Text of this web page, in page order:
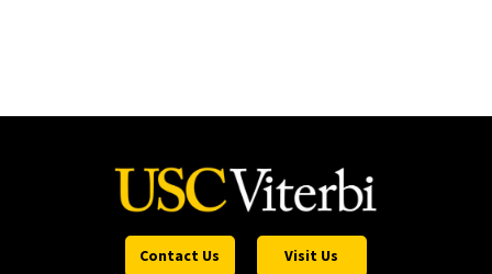
Contact Us Visit Us